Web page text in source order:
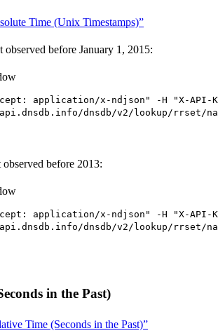
Time (Unix Timestamps)”
before January 1, 2015:
application/x-ndjson" -H
"X-API-
dnsdb/v2/lookup/rrset/
before 2013:
application/x-ndjson" -H
"X-API-
dnsdb/v2/lookup/rrset/
in the Past)
Time (Seconds in the Past)”